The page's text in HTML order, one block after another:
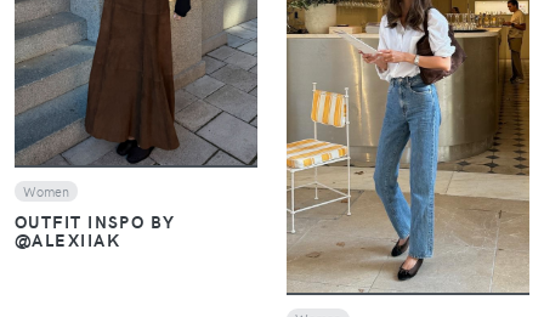
VIEW
Women
OUTFIT INSPO BY
@ALEXIIAK
VIEW